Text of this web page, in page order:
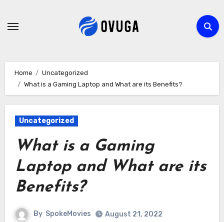
Home
Uncategorized
What is a Gaming Laptop and What are its Benefits?
Uncategorized
What is a Gaming
Laptop and What are its
Benefits?
By SpokeMovies
August 21, 2022